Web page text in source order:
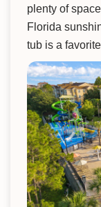
plenty of
Florida
tub is a